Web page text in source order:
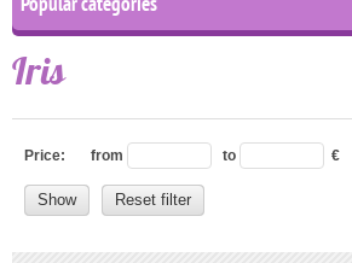
Iris
Price: from to €
Show Reset filter